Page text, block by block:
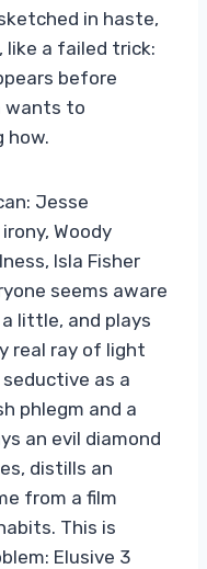
in haste,
like a failed trick:
before
wants to
how.
Jesse
Woody
Isla Fisher
seems aware
little, and plays
real ray of light
as a
phlegm and a
an evil diamond
distills an
from a film
This is
Elusive 3